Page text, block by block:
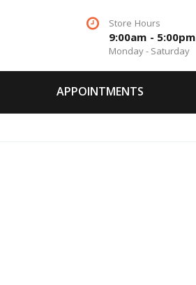
Store Hours
9:00am - 5:00pm
Monday - Saturday
APPOINTMENTS